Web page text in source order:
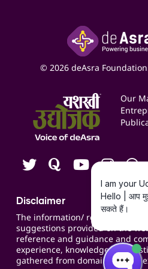
Google My Business Listing
Online Starter Pack
Social Media Management
Yashaswi Udyojak
Business Listings
Expert Consultation
Blogs
Contact us
Careers
© 2026 deAsra
Our
Disclaimer
The information/
suggestions provided on the
reference and guidance and
experience, knowledge,
gathered from domain specific